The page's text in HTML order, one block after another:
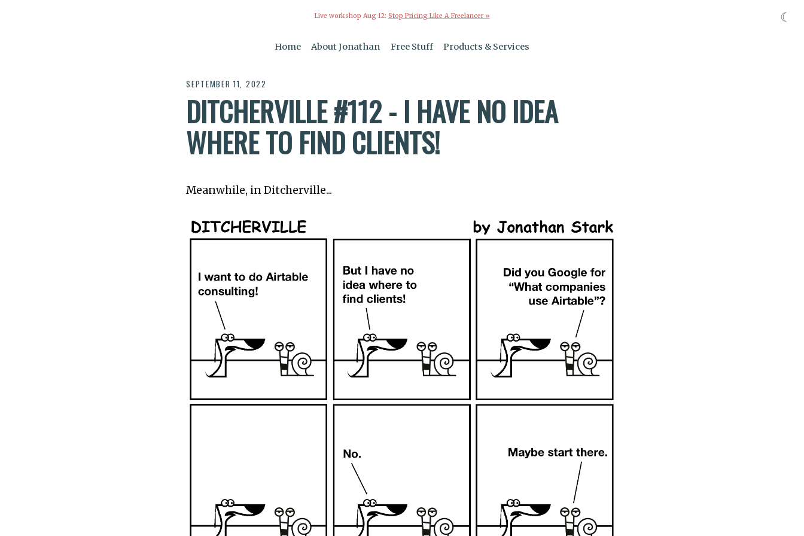
Live workshop Aug 12: Stop Pricing Like A Freelancer »
Home About Jonathan Free Stuff Products & Services
SEPTEMBER 11, 2022
DITCHERVILLE #112 - I HAVE NO IDEA
WHERE TO FIND CLIENTS!
Meanwhile, in Ditcherville...
☾